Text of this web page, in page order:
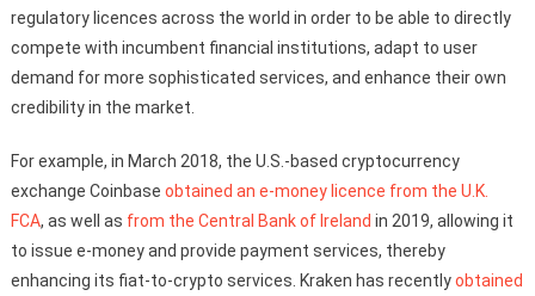
regulatory licences across the world in order to be able to directly
compete with incumbent financial institutions, adapt to user
demand for more sophisticated services, and enhance their own
credibility in the market.
For example, in March 2018, the U.S.-based cryptocurrency
exchange Coinbase obtained an e-money licence from the U.K.
FCA, as well as from the Central Bank of Ireland in 2019, allowing it
to issue e-money and provide payment services, thereby
enhancing its fiat-to-crypto services. Kraken has recentlyobtained